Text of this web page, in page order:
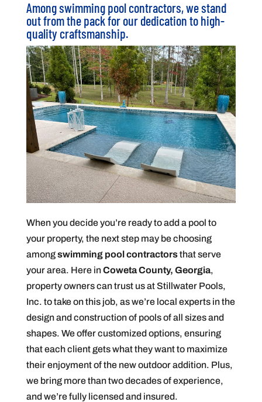
Among swimming pool contractors, we stand
out from the pack for our dedication to high-
quality craftsmanship.
When you decide you’re ready to add a pool to
your property, the next step may be choosing
amongswimming pool contractorsthat serve
your area. Here inCoweta County, Georgia,
property owners can trust us at Stillwater Pools,
Inc. to take on this job, as we’re local experts in the
design and construction of pools of all sizes and
shapes. We offer customized options, ensuring
that each client gets what they want to maximize
their enjoyment of the new outdoor addition. Plus,
we bring more than two decades of experience,
and we’re fully licensed and insured.